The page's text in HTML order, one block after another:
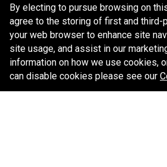
Policy
Corporate
Shipping Policy
By electing to pursue browsing on
agree to the storing of first and third-
your web browser to enhance site
site usage, and assist in our
information on how we use cookies,
can disable cookies please see our